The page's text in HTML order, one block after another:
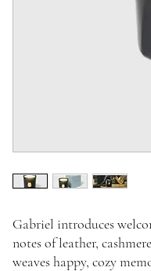
Gabriel introduces
notes of leather,
weaves happy, cozy